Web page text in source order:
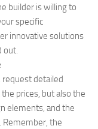
builder is willing to
specific
innovative solutions
out.
request detailed
prices, but also the
elements, and the
Remember, the